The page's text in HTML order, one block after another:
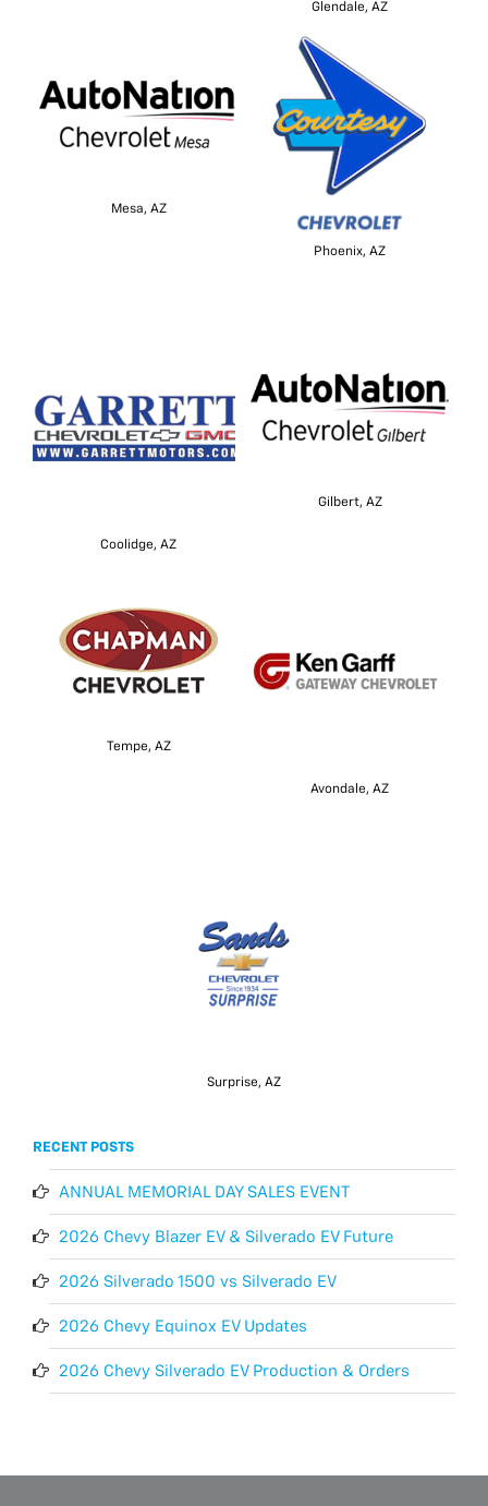
Glendale, AZ
Mesa, AZ
Phoenix, AZ
Coolidge, AZ
Gilbert, AZ
Tempe, AZ
Avondale, AZ
Surprise, AZ
RECENT POSTS
ANNUAL MEMORIAL DAY SALES EVENT
2026 Chevy Blazer EV & Silverado EV Future
2026 Silverado 1500 vs Silverado EV
2026 Chevy Equinox EV Updates
2026 Chevy Silverado EV Production & Orders